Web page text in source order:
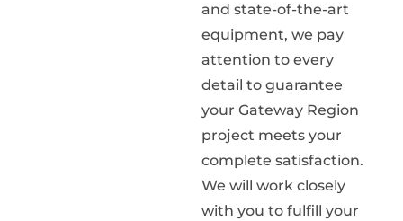
and state-of-the-art
equipment, we pay
attention to every
detail to guarantee
your Gateway Region
project meets your
complete satisfaction.
We will work closely
with you to fulfill your